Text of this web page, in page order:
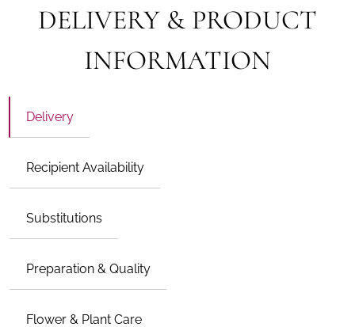
DELIVERY & PRODUCT
INFORMATION
Delivery
Recipient Availability
Substitutions
Preparation & Quality
Flower & Plant Care